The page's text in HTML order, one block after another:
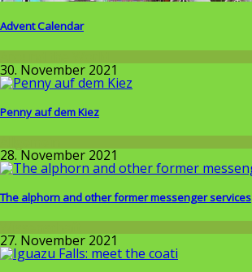
Advent Calendar
Around the World
30. November 2021
Penny auf dem Kiez
28. November 2021
The alphorn and other former messenger services
27. November 2021